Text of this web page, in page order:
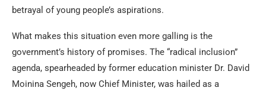
betrayal of young people’s aspirations.
What makes this situation even more galling is the
government’s history of promises. The “radical inclusion”
agenda, spearheaded by former education minister Dr. David
Moinina Sengeh, now Chief Minister, was hailed as a